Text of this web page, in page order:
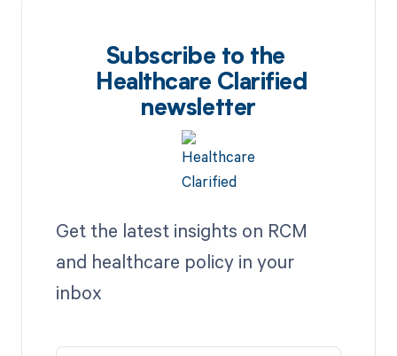
Subscribe to the
Healthcare Clarified
newsletter
Get the latest insights on RCM
and healthcare policy in your
inbox